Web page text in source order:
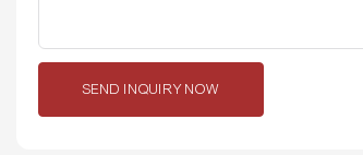
SEND INQUIRY NOW